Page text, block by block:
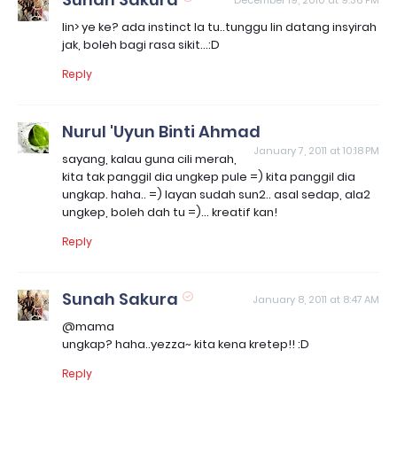
lin> ye ke? ada instinct la tu..tunggu lin datang insyirah
jak, boleh bagi rasa sikit...:D
Reply
Nurul 'Uyun Binti Ahmad
January 7, 2011 at 10:18 PM
sayang, kalau guna cili merah,
kita tak panggil dia ungkep pule =) kita panggil dia
ungkap. haha.. =) layan sudah sun2.. asal sedap, ala2
ungkep, boleh dah tu =)... kreatif kan!
Reply
Sunah Sakura January 8, 2011 at 8:47 AM
@mama
ungkap? haha..yezza~ kita kena kretep!! :D
Reply